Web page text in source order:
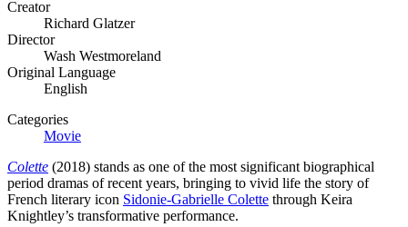
Creator
Richard Glatzer
Director
Wash Westmoreland
Original Language
English
Categories
Movie
Colette (2018) stands as one of the most significant biographical
period dramas of recent years, bringing to vivid life the story of
French literary icon Sidonie-Gabrielle Colette through Keira
Knightley’s transformative performance.